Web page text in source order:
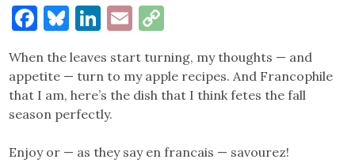
Facebook
Bluesky
LinkedIn
Email
When the leaves start turning, my thoughts — and
appetite — turn to my apple recipes. And Francophile
that I am, here’s the dish that I think fetes the fall
season perfectly.
Enjoy or — as they say en francais — savourez!